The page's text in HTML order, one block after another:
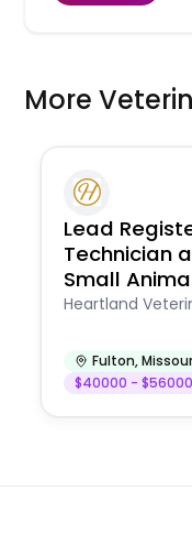
More
Lead
Technician
Small
Heartland
Fulton,
$40000 -